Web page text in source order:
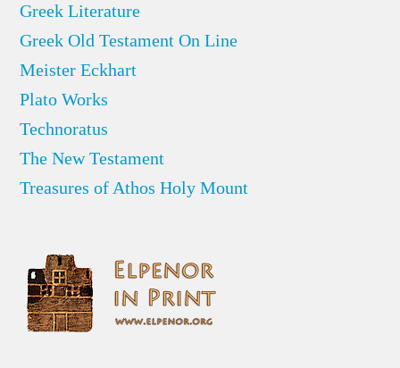
Greek Literature
Greek Old Testament On Line
Meister Eckhart
Plato Works
Technoratus
The New Testament
Treasures of Athos Holy Mount